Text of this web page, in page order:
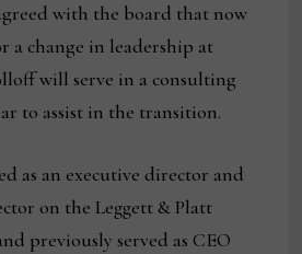
with the board that now
a change in leadership at
will serve in a consulting
to assist in the transition.
as an executive director and
on the Leggett & Platt
previously served as CEO